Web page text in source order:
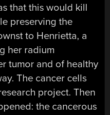
that this would kill
preserving the
to Henrietta, a
her radium
tumor and of healthy
The cancer cells
project. Then
the cancerous